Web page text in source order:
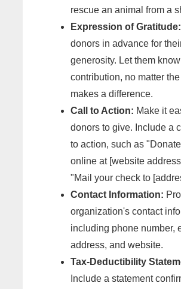
rescue an animal from a
Expression of Gratitude:
donors in advance for
generosity. Let them
contribution, no matter
makes a difference.
Call to Action: Make it
donors to give. Include a
to action, such as
online at [website
"Mail your check to
Contact Information:
organization's contact
including phone number,
address, and website.
Tax-Deductibility
Include a statement